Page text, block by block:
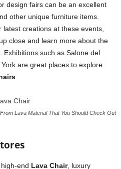
design fairs can be an excellent
other unique furniture items.
creations at these events,
close and learn more about the
Exhibitions such as Salone del
are great places to explore
Lava Material That You Should Check Out
end Lava Chair, luxury